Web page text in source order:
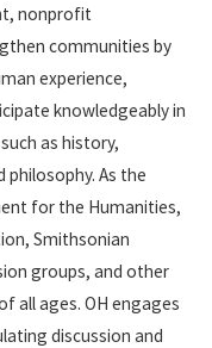
nonprofit
communities by
experience,
knowledgeably in
as history,
As the
for the Humanities,
Smithsonian
groups, and other
all ages. OH engages
discussion and